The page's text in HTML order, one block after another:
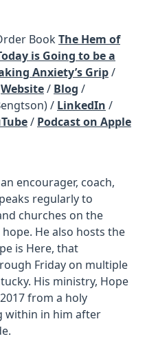
BookThe Hem of
is Going to be a
Anxiety’s Grip/
Website/ Blog /
/ LinkedIn /
/ Podcast on Apple
encourager, coach,
regularly to
churches on the
He also hosts the
is Here, that
Friday on multiple
His ministry, Hope
from a holy
within in him after